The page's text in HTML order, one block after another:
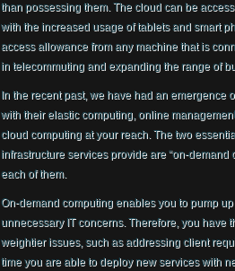
than possessing them. The cloud can be
with the increased usage of tablets and smart
access allowance from any machine that is
in telecommuting and expanding the range of
In the recent past, we have had an
with their elastic computing, online
cloud computing at your reach. The two
infrastructure services provide are “on-demand
each of them.
On-demand computing enables you to pump
unnecessary IT concerns. Therefore, you have
weightier issues, such as addressing client
time you are able to deploy new services with